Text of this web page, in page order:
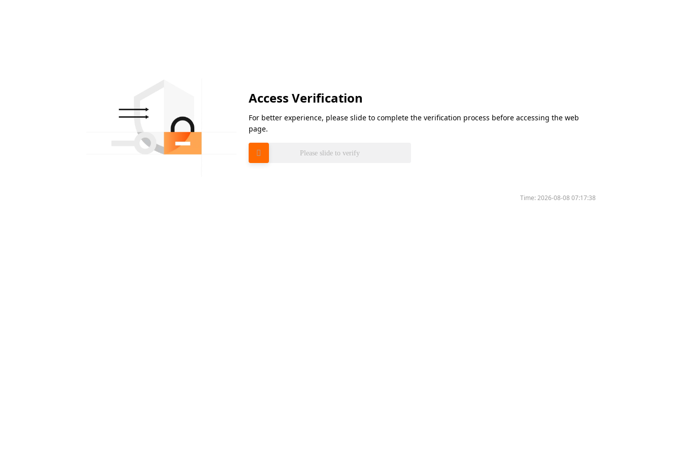
Access Verification
For better experience, please slide to complete the verification process before accessing the web
page.
Please slide to verify
Time:2026-08-08 07:17:38